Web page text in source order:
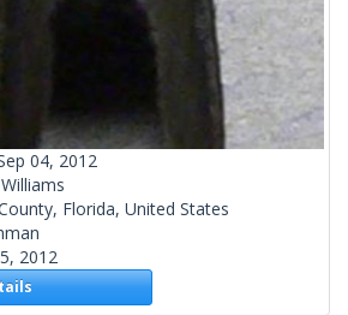
04, 2012
Florida, United States
2012